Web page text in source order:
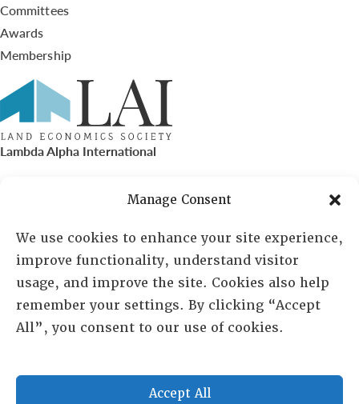
Manage Consent
We use cookies to enhance your site experience,
improve functionality, understand visitor
usage, and improve the site. Cookies also help
remember your settings. By clicking “Accept
All”, you consent to our use of cookies.
Accept All
Committees
Awards
Membership
Lambda Alpha International
PO Box 72720, Phoenix, AZ 85050
Sheila Novak, Executive Director
lai@lai.org
480-719-7404